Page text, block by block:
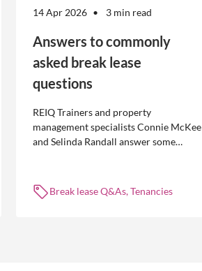
14 Apr 2026 3 min read
Answers to commonly
asked break lease
questions
REIQ Trainers and property
management specialists Connie McKee
and Selinda Randall answer some
management.
Break lease Q&As, Tenancies